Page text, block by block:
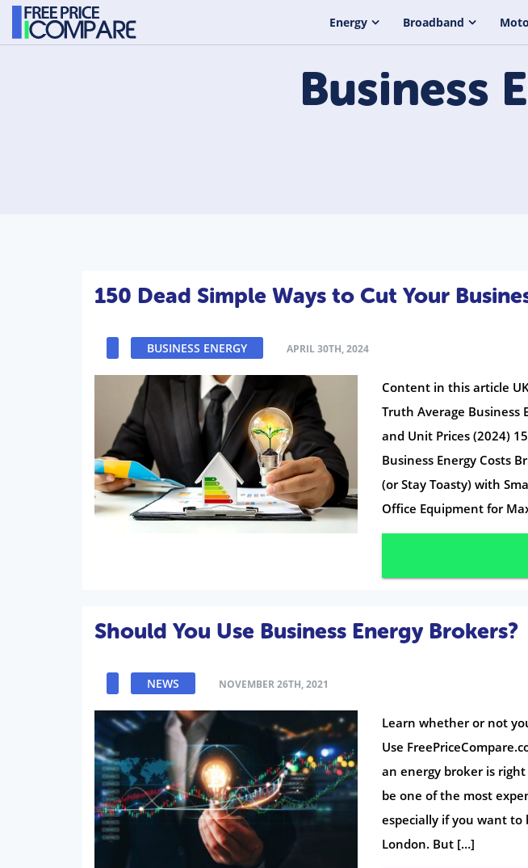
Energy Broadband
Business
150 Dead Simple Ways to Cut Your
BUSINESS ENERGY APRIL 30TH, 2024
Content in this article
Truth Average Business
and Unit Prices (2024)
Business Energy Costs
(or Stay Toasty) with
Office Equipment for
Should You Use Business Energy Brokers?
NEWS NOVEMBER 26TH, 2021
Learn whether or not
Use
an energy broker is
be one of the most
especially if you want to
London. But […]